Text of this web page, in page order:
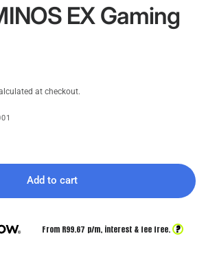
EX Gaming
at checkout.
Add to cart
From R99.67 p/m, interest & fee free. ?